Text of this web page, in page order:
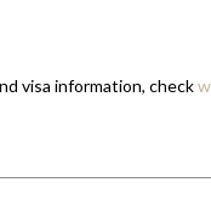
visa information, check